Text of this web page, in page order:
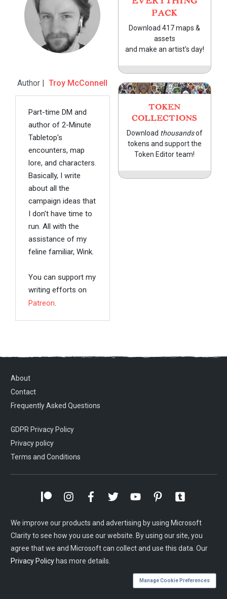
Author |Troy McConnell
Part-time DM and
author of 2-Minute
Tabletop's
encounters, map
lore, and characters.
Basically, I write
about all the
campaign ideas that
I don't have time to
run. All with the
assistance of my
feline familiar, Wink.
You can support my
writing efforts on
Patreon.
PACK
Download 417 maps &
assets
and make an artist's day!
TOKEN
COLLECTIONS
Download thousandsof
tokens and support the
Token Editor team!
About
Contact
Frequently Asked Questions
GDPR Privacy Policy
Privacy policy
Terms and Conditions
We improve our products and advertising by using Microsoft
Clarity to see how you use our website. By using our site, you
agree that we and Microsoft can collect and use this data. Our
Privacy Policy has more details.
Manage Cookie Preferences